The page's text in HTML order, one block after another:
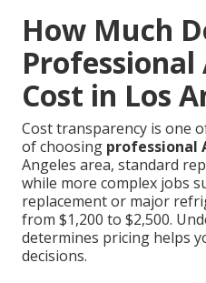
How Much
Professional
Cost in Los
Cost transparency is one
of choosing professional
Angeles area, standard
while more complex jobs
replacement or major
from $1,200 to $2,500.
determines pricing helps
decisions.